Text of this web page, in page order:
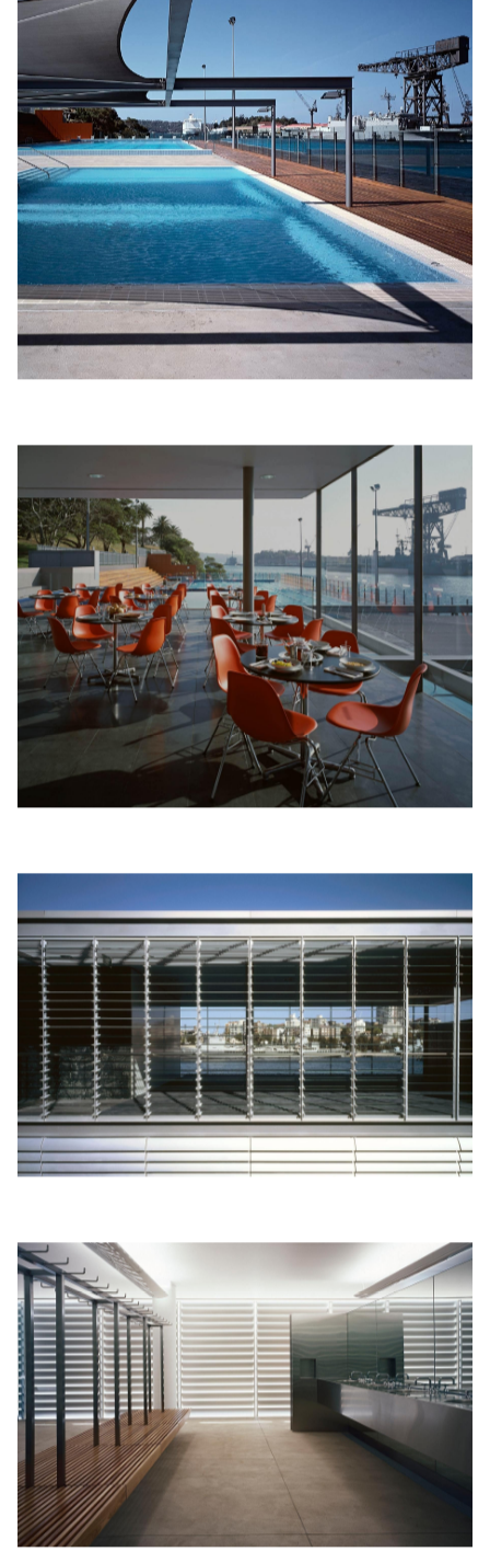
sem­i­nars or yoga class­es. The change rooms, with their non-
slip brushed con­crete floors and alu­mini­um lou­vres, stain­less
steel van­i­ties, slat­ted tim­ber bench­es and stain­less steel racks
are fine yet robust and could be mis­tak­en for being just
com­plet­ed, while they were, in fact, built at the turn of
the century.